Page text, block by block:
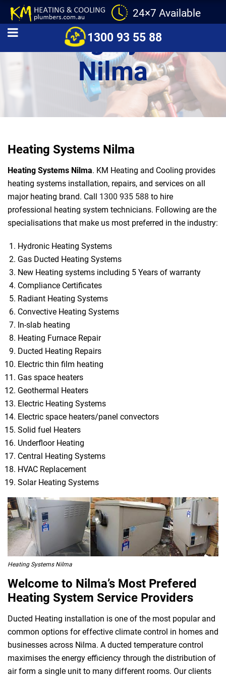
24×7 Available
1300 93 55 88
Heating Systems
Nilma
Heating Systems Nilma
Heating Systems Nilma. KM Heating and Cooling provides
heating systems installation, repairs, and services on all
major heating brand. Call 1300 935 588 to hire
professional heating system technicians. Following are the
specialisations that make us most preferred in the industry:
Hydronic Heating Systems
Gas Ducted Heating Systems
New Heating systems including 5 Years of warranty
Compliance Certificates
Radiant Heating Systems
Convective Heating Systems
In-slab heating
Heating Furnace Repair
Ducted Heating Repairs
Electric thin film heating
Gas space heaters
Geothermal Heaters
Electric Heating Systems
Electric space heaters/panel convectors
Solid fuel Heaters
Underfloor Heating
Central Heating Systems
HVAC Replacement
Solar Heating Systems
Heating Systems Nilma
Welcome to Nilma’s Most Prefered
Heating System Service Providers
Ducted Heating installation is one of the most popular and
common options for effective climate control in homes and
businesses across Nilma. A ducted temperature control
maximises the energy efficiency through the distribution of
air form a single unit to many different rooms. Our clients